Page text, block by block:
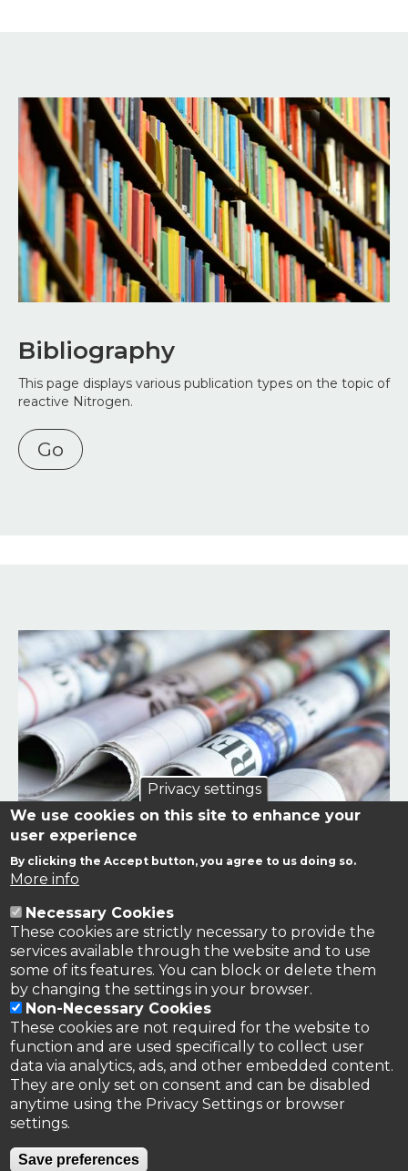
Image
Bibliography
This page displays various publication types on the topic of
reactive Nitrogen.
Go
Image
Links to news stories on nitrogen and/or involving TFRN.
Nitrogen in the News
Privacy settings
We use cookies on this site to enhance your
user experience
By clicking the Accept button, you agree to us doing so.
More info
Necessary Cookies
These cookies are strictly necessary to provide the
services available through the website and to use
some of its features. You can block or delete them
by changing the settings in your browser.
Non-Necessary Cookies
These cookies are not required for the website to
function and are used specifically to collect user
data via analytics, ads, and other embedded content.
They are only set on consent and can be disabled
anytime using the Privacy Settings or browser
settings.
Save preferences